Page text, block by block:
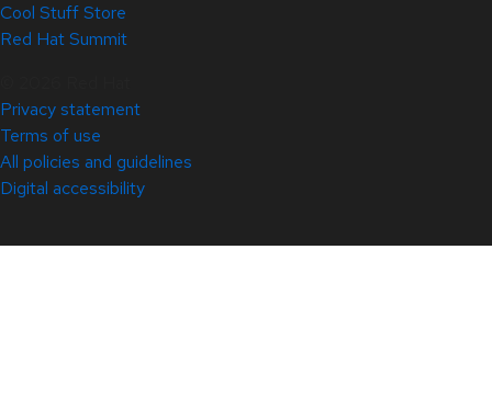
Cool Stuff Store
Red Hat Summit
Privacy statement
Terms of use
All policies and guidelines
Digital accessibility